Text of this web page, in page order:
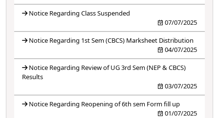
Notice Regarding Class Suspended
07/07/2025
Notice Regarding 1st Sem (CBCS) Marksheet Distribution
04/07/2025
Notice Regarding Review of UG 3rd Sem (NEP & CBCS)
Results
03/07/2025
Notice Regarding Reopening of 6th sem Form fill up
01/07/2025